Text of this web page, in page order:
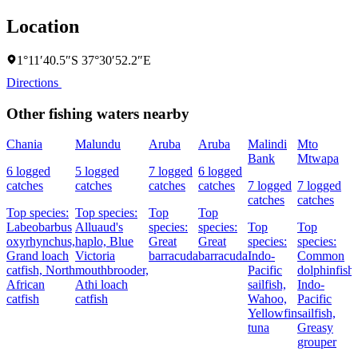
Location
1°11′40.5″S 37°30′52.2″E
Directions
Other fishing waters nearby
Chania
6 logged
catches
Top species:
Labeobarbus
oxyrhynchus,
Grand loach
catfish, North
African
catfish
Malundu
5 logged
catches
Top species:
Alluaud's
haplo, Blue
Victoria
mouthbrooder,
Athi loach
catfish
Aruba
7 logged
catches
Top
species:
Great
barracuda
Aruba
6 logged
catches
Top
species:
Great
barracuda
Malindi
Bank
7 logged
catches
Top
species:
Indo-
Pacific
sailfish,
Wahoo,
Yellowfin
tuna
Mto
Mtwapa
7 logged
catches
Top
species:
Common
dolphinfish,
Indo-
Pacific
sailfish,
Greasy
grouper